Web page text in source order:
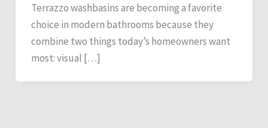
Terrazzo washbasins are becoming a favorite
choice in modern bathrooms because they
combine two things today’s homeowners want
most: visual […]